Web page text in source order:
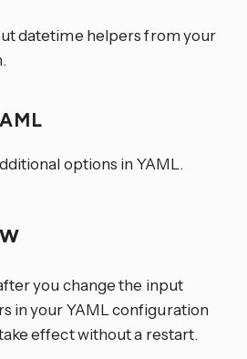
datetime helpers from your
options in YAML.
you change the input
in your YAML configuration
effect without a restart.